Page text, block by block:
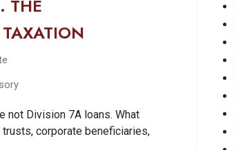
THE
not Division 7A loans. What
corporate beneficiaries,